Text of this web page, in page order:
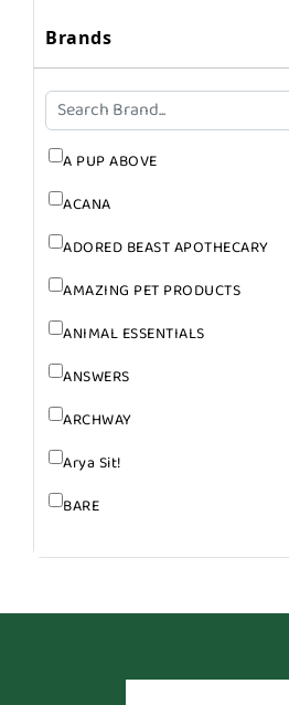
GROOMING
SUPPLEMENTS
Brands
A PUP ABOVE
ACANA
ADORED BEAST APOTHECARY
AMAZING PET PRODUCTS
ANIMAL ESSENTIALS
ANSWERS
ARCHWAY
Arya Sit!
BARE
BEG + BARKER